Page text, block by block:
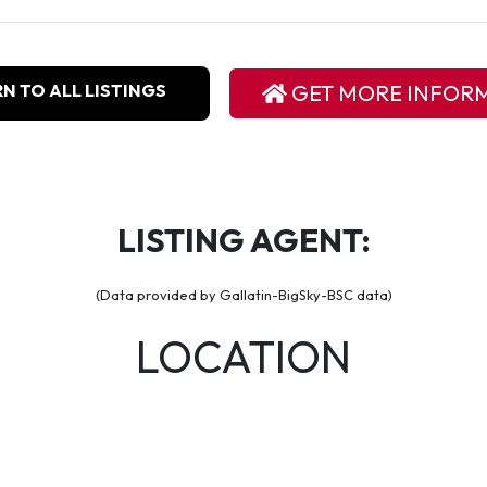
TO ALL LISTINGS GET MORE
LISTING AGENT:
(Data provided by Gallatin-BigSky-BSC data)
LOCATION